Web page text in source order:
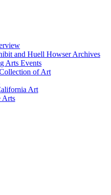
and Huell Howser Archives
Arts Events
of Art
Art
Arts